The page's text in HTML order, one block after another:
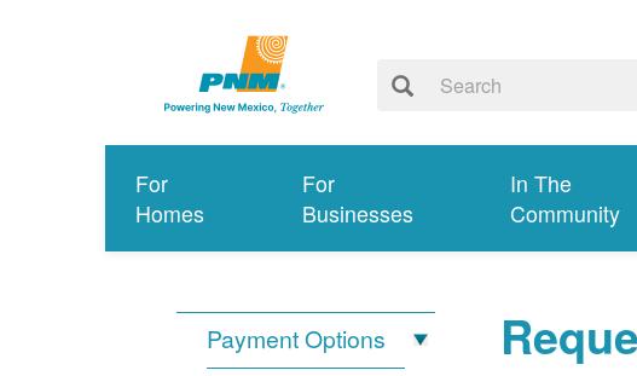
For
Homes
For
Businesses
In The
Community
Payment Options